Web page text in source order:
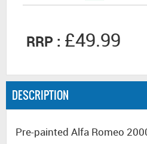
RRP : £49.99
DESCRIPTION
Pre-painted Alfa Romeo